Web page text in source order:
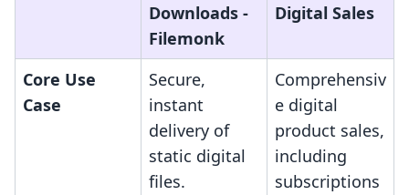
Downloads ‑
Filemonk
Digital Sales
Core Use
Case
Secure,
instant
delivery of
static digital
files.
Comprehensiv
e digital
product sales,
including
subscriptions